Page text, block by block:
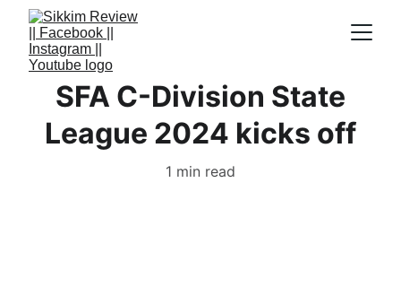
SFA C-Division State
League 2024 kicks off
1 min read